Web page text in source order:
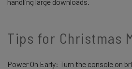
Tips for Christmas
Power On Early: Turn the console on